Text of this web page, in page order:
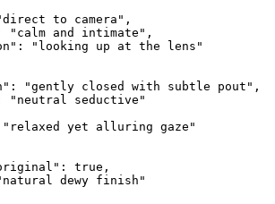
to camera",
"calm and intimate",
"looking up at the lens"
"gently closed with subtle pout",
"neutral seductive"
yet alluring gaze"
true,
dewy finish"